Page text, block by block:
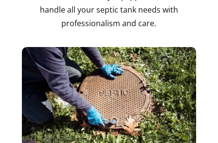
handle all your septic tank needs with
professionalism and care.